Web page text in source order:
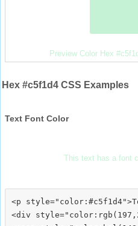
Preview Color Hex
Hex #c5f1d4 CSS Examples
Text Font Color
This text has a font
<p
<div